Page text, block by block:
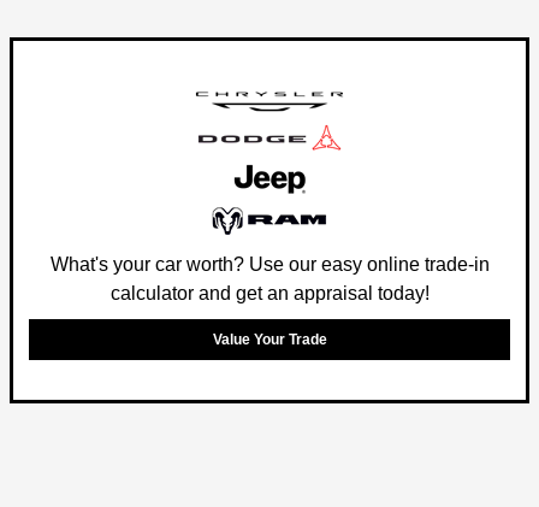
What's your car worth? Use our easy online trade-in
calculator and get an appraisal today!
Value Your Trade